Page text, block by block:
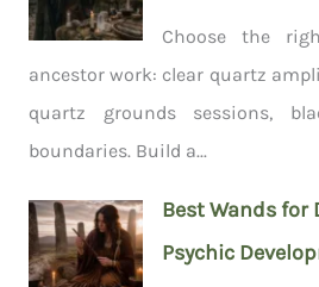
Choose the
ancestor work: clear quartz
quartz grounds sessions,
boundaries. Build a...
Best Wands for
Psychic